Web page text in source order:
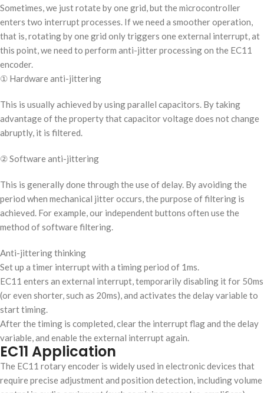
Sometimes, we just rotate by one grid, but the microcontroller
enters two interrupt processes. If we need a smoother operation,
that is, rotating by one grid only triggers one external interrupt, at
this point, we need to perform anti-jitter processing on the EC11
encoder.
① Hardware anti-jittering
This is usually achieved by using parallel capacitors. By taking
advantage of the property that capacitor voltage does not change
abruptly, it is filtered.
② Software anti-jittering
This is generally done through the use of delay. By avoiding the
period when mechanical jitter occurs, the purpose of filtering is
achieved. For example, our independent buttons often use the
method of software filtering.
Anti-jittering thinking
Set up a timer interrupt with a timing period of 1ms.
EC11 enters an external interrupt, temporarily disabling it for 50ms
(or even shorter, such as 20ms), and activates the delay variable to
start timing.
After the timing is completed, clear the interrupt flag and the delay
variable, and enable the external interrupt again.
EC11 Application
The EC11 rotary encoder is widely used in electronic devices that
require precise adjustment and position detection, including volume